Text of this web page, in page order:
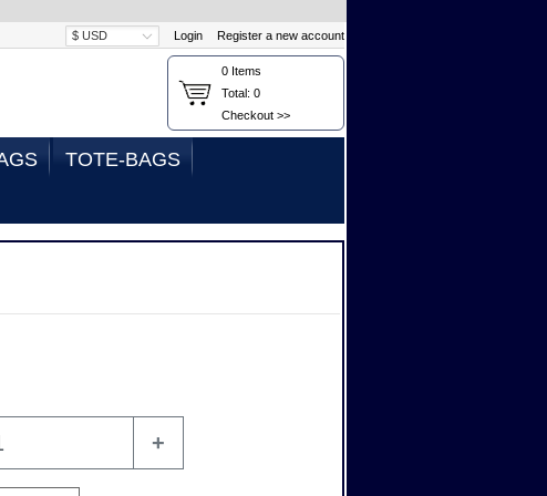
Login Register a new account
0 Items
Total: 0
Checkout >>
TOTE-BAGS
+